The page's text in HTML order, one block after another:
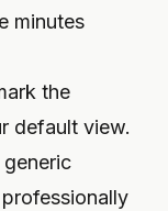
minutes
the
default view.
generic